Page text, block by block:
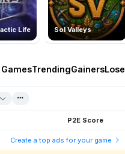
Life Sol Valleys
TrendingGainers
P2E Score
Create a top ads for your game